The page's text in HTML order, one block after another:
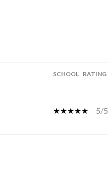
SCHOOL RATING
5/5